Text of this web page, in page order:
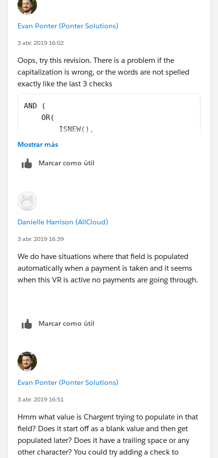
),
CASE(ChargentOrders__Response_Status__c,
"Void",1,
"Approved",1,
)
Evan Ponter (Ponter Solutions)
3 abr. 2019 16:02
Oops, try this revision. There is a problem if the
capitalization is wrong, or the words are not spelled
exactly like the last 3 checks
AND (
    OR(
        ISNEW(),
    OR(
        ),
ChargentOrders__Response_Status__c
ChargentOrders__Response_Status__c
)
Mostrar más
Marcar como útil
Danielle Harrison (AllCloud)
3 abr. 2019 16:39
We do have situations where that field is populated
automatically when a payment is taken and it seems
when this VR is active no payments are going through.
Marcar como útil
Evan Ponter (Ponter Solutions)
3 abr. 2019 16:51
Hmm what value is Chargent trying to populate in that
field? Does it start off as a blank value and then get
populated later? Does it have a trailing space or any
other character? You could try adding a check to